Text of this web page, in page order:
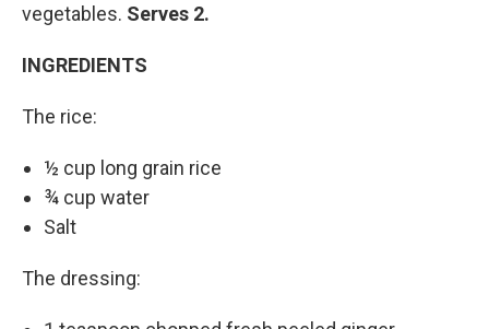
vegetables. Serves 2.
INGREDIENTS
The rice:
½ cup long grain rice
¾ cup water
Salt
The dressing: